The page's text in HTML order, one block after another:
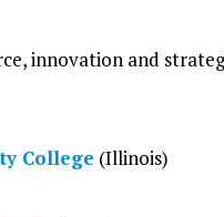
innovation and
College (Illinois)